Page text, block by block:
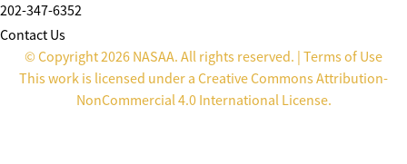
202-347-6352
Contact Us
© Copyright 2026 NASAA. All rights reserved. | Terms of Use
This work is licensed under a Creative Commons Attribution-
NonCommercial 4.0 International License.